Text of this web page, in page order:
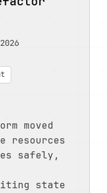
moved
resources
safely,
state